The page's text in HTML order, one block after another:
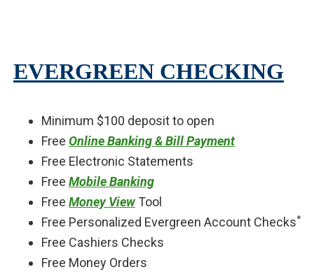
EVERGREEN CHECKING
Minimum $100 deposit to open
Free Online Banking & Bill Payment
Free Electronic Statements
Free Mobile Banking
Free Money ViewTool
Free Personalized Evergreen Account Checks*
Free Cashiers Checks
Free Money Orders